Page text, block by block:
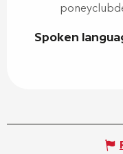
Spoken
Spoken